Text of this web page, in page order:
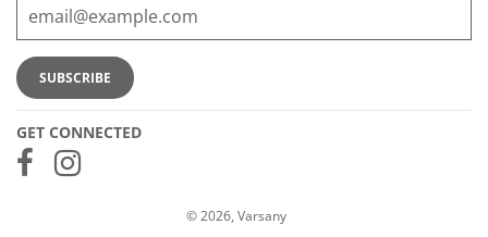
GET CONNECTED
© 2026, Varsany